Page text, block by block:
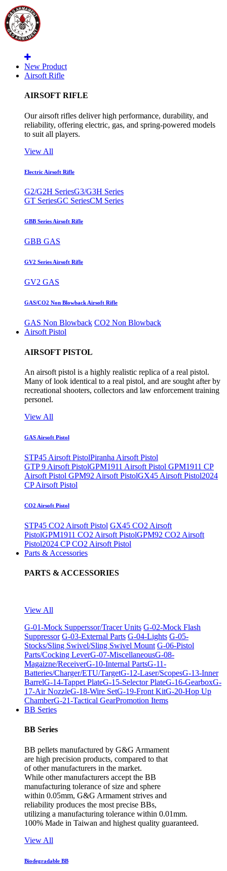
New Product
Airsoft Rifle
AIRSOFT RIFLE
Our airsoft rifles deliver high performance, durability, and
reliability, offering electric, gas, and spring-powered models
to suit all players.
View All
Electric Airsoft Rifle
G2/G2H SeriesG3/G3H Series
GT SeriesGC SeriesCM Series
GBB Series Airsoft Rifle
GBB GAS
GV2 Series Airsoft Rifle
GV2 GAS
GAS/CO2 Non Blowback Airsoft Rifle
GAS Non Blowback CO2 Non Blowback
Airsoft Pistol
AIRSOFT PISTOL
An airsoft pistol is a highly realistic replica of a real pistol.
Many of look identical to a real pistol, and are sought after by
recreational shooters, collectors and law enforcement training
personel.
View All
GAS Airsoft Pistol
STP45 Airsoft PistolPiranha Airsoft Pistol
GTP 9 Airsoft PistolGPM1911 Airsoft Pistol GPM1911 CP
Airsoft Pistol GPM92 Airsoft PistolGX45 Airsoft Pistol2024
CP Airsoft Pistol
CO2 Airsoft Pistol
STP45 CO2 Airsoft Pistol GX45 CO2 Airsoft
PistolGPM1911 CO2 Airsoft PistolGPM92 CO2 Airsoft
Pistol2024 CP CO2 Airsoft Pistol
Parts & Accessories
PARTS & ACCESSORIES
View All
G-01-Mock Supperssor/Tracer Units G-02-Mock Flash
Suppressor G-03-External Parts G-04-Lights G-05-
Stocks/Sling Swivel/Sling Swivel Mount G-06-Pistol
Parts/Cocking LeverG-07-MiscellaneousG-08-
Magaizne/ReceiverG-10-Internal PartsG-11-
Batteries/Charger/ETU/TargetG-12-Laser/ScopesG-13-Inner
BarrelG-14-Tappet PlateG-15-Selector PlateG-16-GearboxG-
17-Air NozzleG-18-Wire SetG-19-Front KitG-20-Hop Up
ChamberG-21-Tactical GearPromotion Items
BB Series
BB Series
BB pellets manufactured by G&G Armament
are high precision products, compared to that
of other manufacturers in the market.
While other manufacturers accept the BB
manufacturing tolerance of size and sphere
within 0.05mm, G&G Armament strives and
reliability produces the most precise BBs,
utilizing a manufacturing tolerance within 0.01mm.
100% Made in Taiwan and highest quality guaranteed.
View All
Biodegradable BB